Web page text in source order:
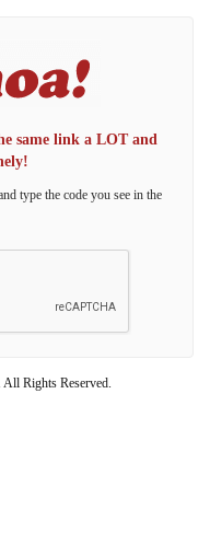
same link a LOT and
type the code you see in the
Rights Reserved.